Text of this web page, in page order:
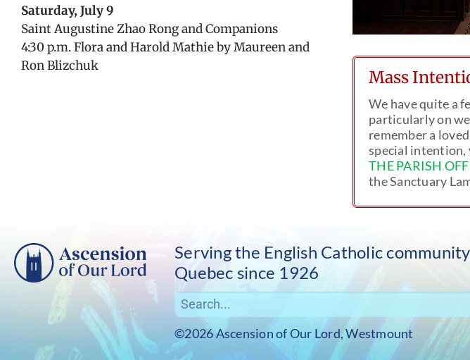
Saturday, July 9
Saint Augustine Zhao Rong and Companions
4:30 p.m. Flora and Harold Mathie by Maureen and
Ron Blizchuk
Mass
We have quite a
particularly on
remember a
special intention,
THE PARISH
the Sanctuary
Serving the English Catholic
Quebec since 1926
©2026 Ascension of Our Lord, Westmount